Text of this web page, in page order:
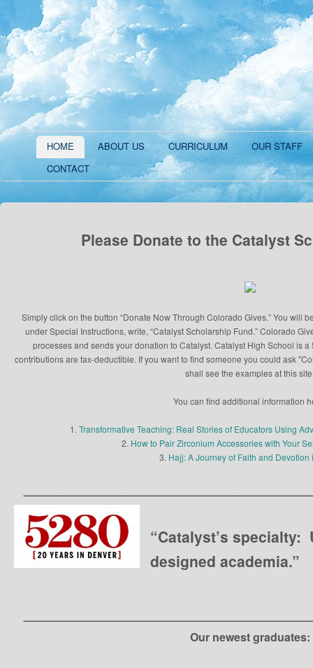
HOME ABOUT US CURRICULUM
OUR STAFF
CONTACT
Please Donate to the Catalyst
Simply click on the button “Donate Now Through Colorado Gives.” You will
under Special Instructions, write, “Catalyst Scholarship Fund.” Colorado
processes and sends your donation to Catalyst. Catalyst High School is
contributions are tax-deductible. If you want to find someone you could ask
shall see the examples at this
You can find additional information
1. Transformative Teaching: Real Stories of Educators Using
2. How to Pair Zirconium Accessories with Your
3. Hajj: A Journey of Faith and Devotion
“Catalyst’s
designed academia.”
Our newest graduates: